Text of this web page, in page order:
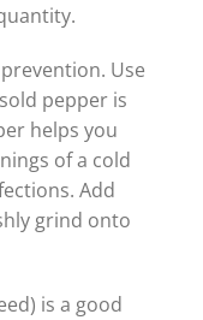
Use
pepper is
helps you
of a cold
Add
grind onto
is a good